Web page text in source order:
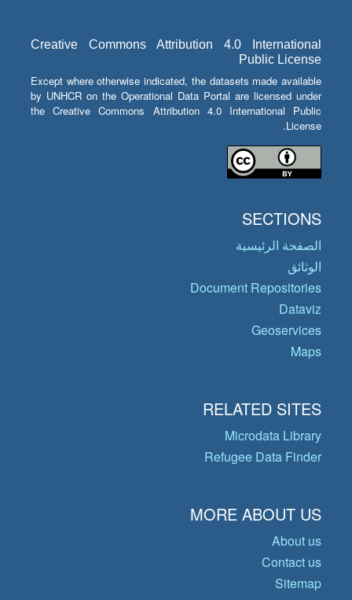
Creative Commons Attribution 4.0 International
Public License
Except where otherwise indicated, the datasets made available
by UNHCR on the Operational Data Portal are licensed under
the Creative Commons Attribution 4.0 International Public
License.
SECTIONS
الصفحة الرئيسية
الوثائق
Document Repositories
Dataviz
Geoservices
Maps
RELATED SITES
Microdata Library
Refugee Data Finder
MORE ABOUT US
About us
Contact us
Sitemap